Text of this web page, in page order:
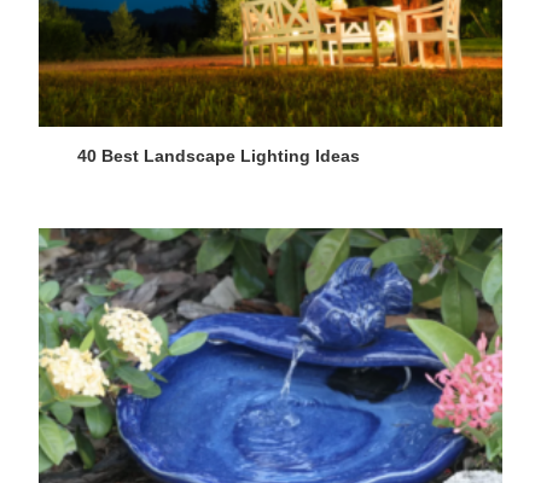
40 Best Landscape Lighting Ideas